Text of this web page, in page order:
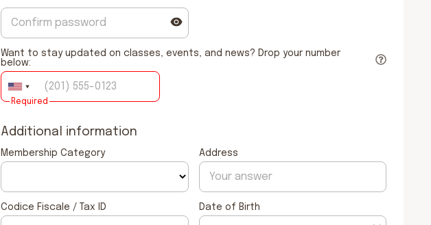
Want to stay updated on classes, events, and news? Drop your number
below:
Required
Additional information
Membership Category Address
Codice Fiscale / Tax ID Date of Birth